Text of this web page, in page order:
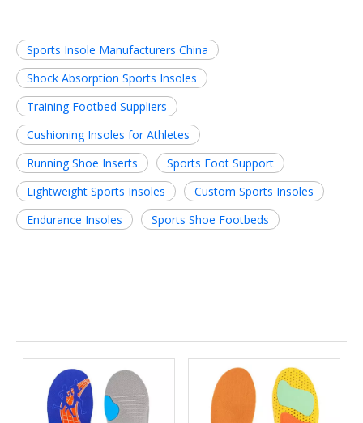
Sports Insole Manufacturers China
Shock Absorption Sports Insoles
Training Footbed Suppliers
Cushioning Insoles for Athletes
Running Shoe Inserts
Sports Foot Support
Lightweight Sports Insoles
Custom Sports Insoles
Endurance Insoles
Sports Shoe Footbeds